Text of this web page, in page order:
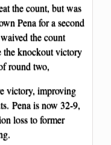
the count, but was
Pena for a second
the count
the knockout victory
round two,
victory, improving
Pena is now 32-9,
loss to former